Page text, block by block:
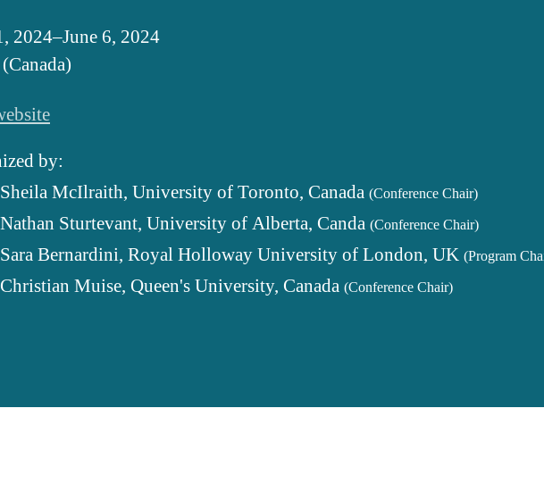
2024–June 6, 2024
by:
Sheila McIlraith, University of Toronto, Canada (Conference Chair)
Nathan Sturtevant, University of Alberta, Canda (Conference Chair)
Sara Bernardini, Royal Holloway University of London, UK (Program
Christian Muise, Queen's University, Canada (Conference Chair)